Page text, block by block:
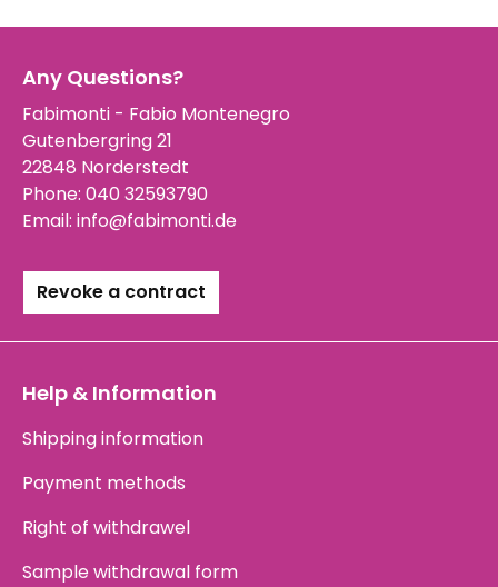
Any Questions?
Fabimonti - Fabio Montenegro
Gutenbergring 21
22848 Norderstedt
Phone: 040 32593790
Email: info@fabimonti.de
Revoke a contract
Help & Information
Shipping information
Payment methods
Right of withdrawel
Sample withdrawal form